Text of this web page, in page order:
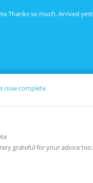
Thanks so much. Arrived
now complete
grateful for your advice too.